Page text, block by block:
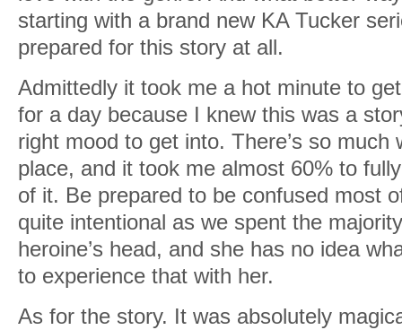
starting with a brand new KA Tucker
prepared for this story at all.
Admittedly it took me a hot minute to
for a day because I knew this was a
right mood to get into. There’s so much
place, and it took me almost 60% to
of it. Be prepared to be confused most
quite intentional as we spent the
heroine’s head, and she has no idea
to experience that with her.
As for the story. It was absolutely